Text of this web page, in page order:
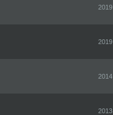
2019
2019
2014
2013